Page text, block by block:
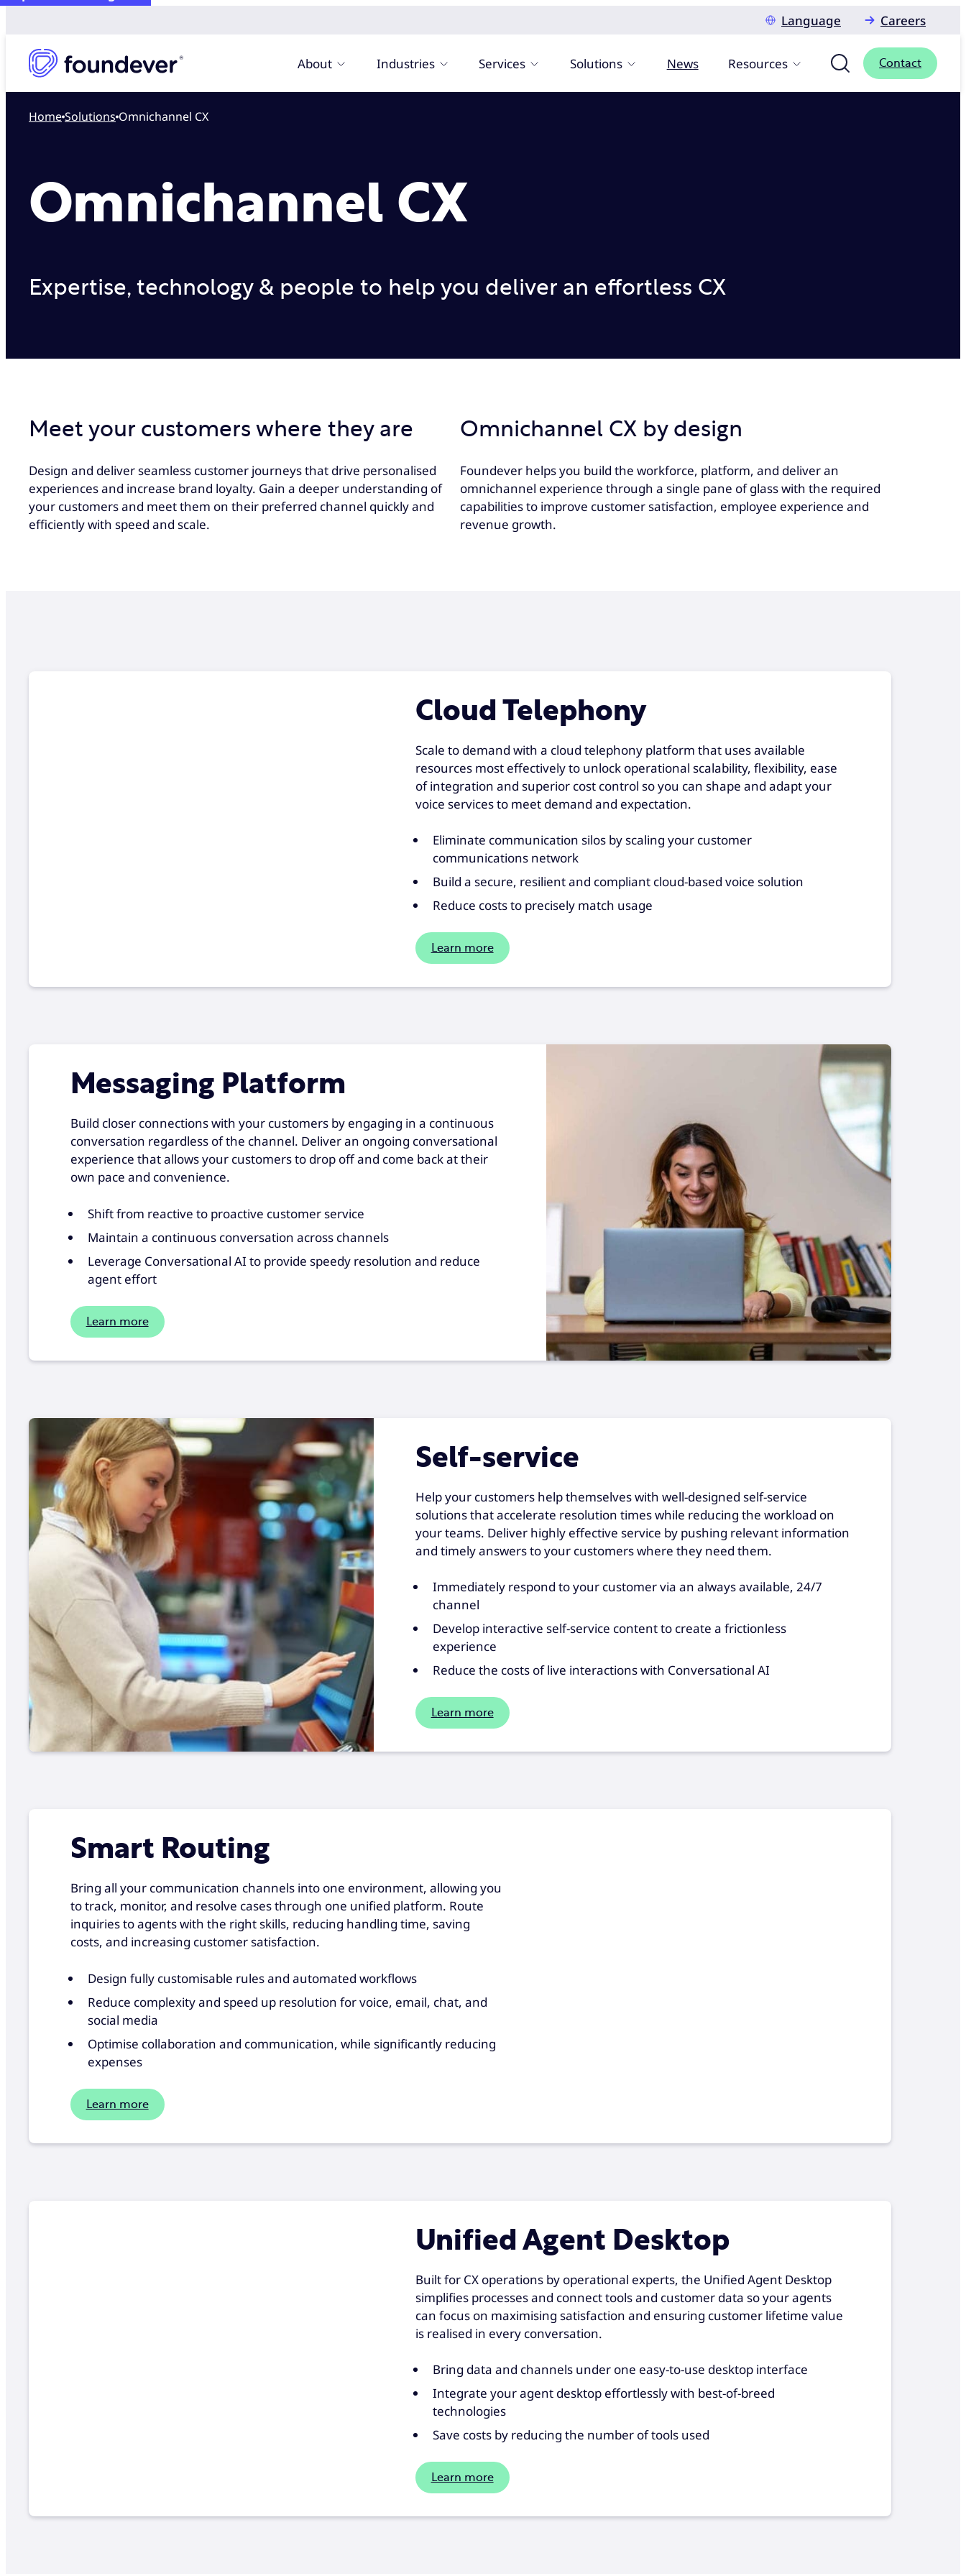
Language
Careers
About Industries Services Solutions News Resources Contact
Home solutions Omnichannel CX
Omnichannel CX
Expertise, technology & people to help you deliver an effortless CX
Meet your customers where they are
Design and deliver seamless customer journeys that drive personalised
experiences and increase brand loyalty. Gain a deeper understanding of
your customers and meet them on their preferred channel quickly and
efficiently with speed and scale.
Omnichannel CX by design
Foundever helps you build the workforce, platform, and deliver an
omnichannel experience through a single pane of glass with the required
capabilities to improve customer satisfaction, employee experience and
revenue growth.
Cloud Telephony
Scale to demand with a cloud telephony platform that uses available
resources most effectively to unlock operational scalability, flexibility, ease
of integration and superior cost control so you can shape and adapt your
voice services to meet demand and expectation.
Eliminate communication silos by scaling your customer
communications network
Build a secure, resilient and compliant cloud-based voice solution
Reduce costs to precisely match usage
Learn more
Messaging Platform
Build closer connections with your customers by engaging in a continuous
conversation regardless of the channel. Deliver an ongoing conversational
experience that allows your customers to drop off and come back at their
own pace and convenience.
Shift from reactive to proactive customer service
Maintain a continuous conversation across channels
Leverage Conversational AI to provide speedy resolution and reduce
agent effort
Learn more
Self-service
Help your customers help themselves with well-designed self-service
solutions that accelerate resolution times while reducing the workload on
your teams. Deliver highly effective service by pushing relevant information
and timely answers to your customers where they need them.
Immediately respond to your customer via an always available, 24/7
channel
Develop interactive self-service content to create a frictionless
experience
Reduce the costs of live interactions with Conversational AI
Learn more
Smart Routing
Bring all your communication channels into one environment, allowing you
to track, monitor, and resolve cases through one unified platform. Route
inquiries to agents with the right skills, reducing handling time, saving
costs, and increasing customer satisfaction.
Design fully customisable rules and automated workflows
Reduce complexity and speed up resolution for voice, email, chat, and
social media
Optimise collaboration and communication, while significantly reducing
expenses
Learn more
Unified Agent Desktop
Built for CX operations by operational experts, the Unified Agent Desktop
simplifies processes and connect tools and customer data so your agents
can focus on maximising satisfaction and ensuring customer lifetime value
is realised in every conversation.
Bring data and channels under one easy-to-use desktop interface
Integrate your agent desktop effortlessly with best-of-breed
technologies
Save costs by reducing the number of tools used
Learn more